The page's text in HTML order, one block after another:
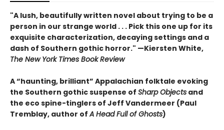
"A lush, beautifully written novel about trying to be a
person in our strange world . . . Pick this one up for its
exquisite characterization, decaying settings and a
dash of Southern gothic horror." —Kiersten White,
The New York Times Book Review
A “haunting, brilliant” Appalachian folktale evoking
the Southern gothic suspense of Sharp Objects and
the eco spine-tinglers of Jeff Vandermeer (Paul
Tremblay, author ofA Head Full of Ghosts)